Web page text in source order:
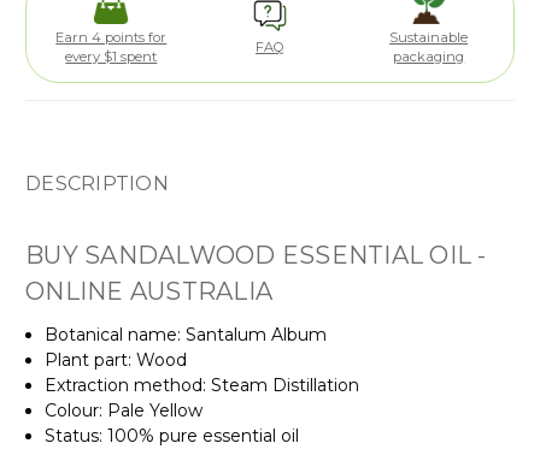
Earn 4 points for
every $1 spent
FAQ
Sustainable
packaging
DESCRIPTION
BUY SANDALWOOD ESSENTIAL OIL -
ONLINE AUSTRALIA
Botanical name: Santalum Album
Plant part: Wood
Extraction method: Steam Distillation
Colour: Pale Yellow
Status: 100% pure essential oil